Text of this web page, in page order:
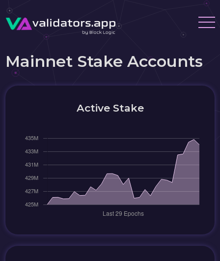
Mainnet Stake Accounts
Active Stake